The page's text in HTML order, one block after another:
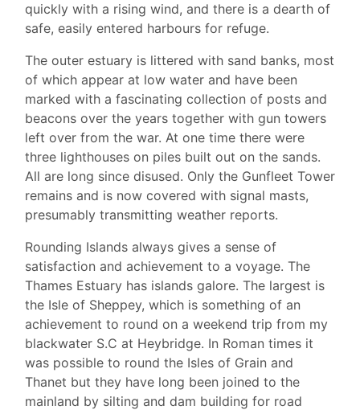
quickly with a rising wind, and there is a dearth of
safe, easily entered harbours for refuge.
The outer estuary is littered with sand banks, most
of which appear at low water and have been
marked with a fascinating collection of posts and
beacons over the years together with gun towers
left over from the war. At one time there were
three lighthouses on piles built out on the sands.
All are long since disused. Only the Gunfleet Tower
remains and is now covered with signal masts,
presumably transmitting weather reports.
Rounding Islands always gives a sense of
satisfaction and achievement to a voyage. The
Thames Estuary has islands galore. The largest is
the Isle of Sheppey, which is something of an
achievement to round on a weekend trip from my
blackwater S.C at Heybridge. In Roman times it
was possible to round the Isles of Grain and
Thanet but they have long been joined to the
mainland by silting and dam building for road